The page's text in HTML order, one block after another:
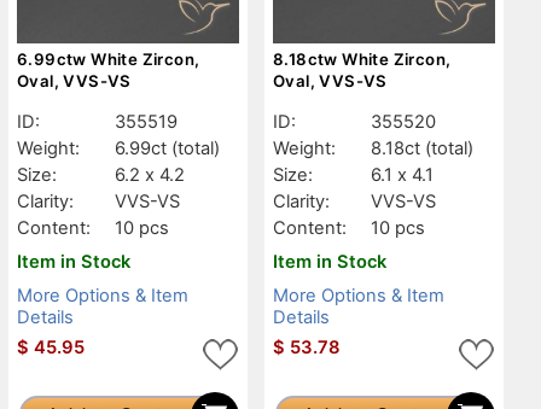
6.99ctw White Zircon,
Oval, VVS-VS
ID:
355519
Weight:
6.99ct (total)
Size:
6.2 x 4.2
Clarity:
VVS-VS
Content:
10 pcs
Item in Stock
More Options & Item
Details
$ 45.95
8.18ctw White Zircon,
Oval, VVS-VS
ID:
355520
Weight:
8.18ct (total)
Size:
6.1 x 4.1
Clarity:
VVS-VS
Content:
10 pcs
Item in Stock
More Options & Item
Details
$ 53.78